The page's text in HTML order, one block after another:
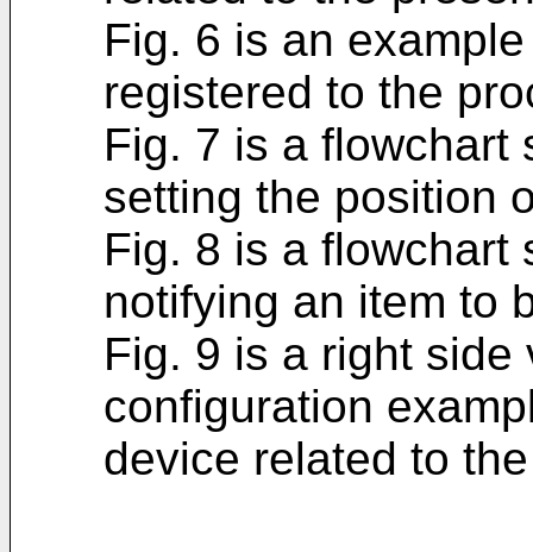
Fig. 6 is an
registered to the
Fig. 7 is a flowchart
setting the position
Fig. 8 is a flowchart
notifying an item to
Fig. 9 is a right side
configuration
device related to